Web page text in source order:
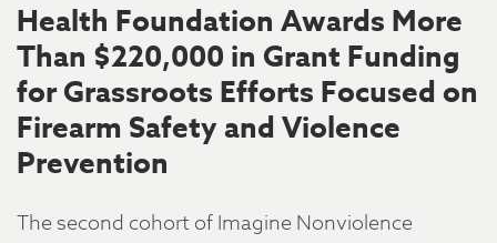
Health Foundation Awards More
Than $220,000 in Grant Funding
for Grassroots Efforts Focused on
Firearm Safety and Violence
Prevention
The second cohort of Imagine Nonviolence